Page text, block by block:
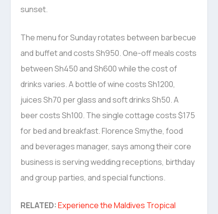
sunset.
The menu for Sunday rotates between barbecue
and buffet and costs Sh950. One-off meals costs
between Sh450 and Sh600 while the cost of
drinks varies. A bottle of wine costs Sh1200,
juices Sh70 per glass and soft drinks Sh50. A
beer costs Sh100. The single cottage costs $175
for bed and breakfast. Florence Smythe, food
and beverages manager, says among their core
business is serving wedding receptions, birthday
and group parties, and special functions.
RELATED:Experience the Maldives Tropical